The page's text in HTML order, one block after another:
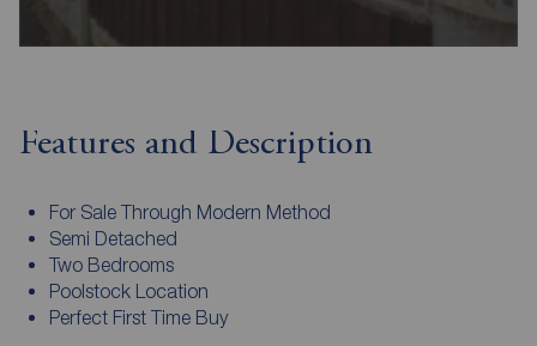
Features and Description
For Sale Through Modern Method
Semi Detached
Two Bedrooms
Poolstock Location
Perfect First Time Buy